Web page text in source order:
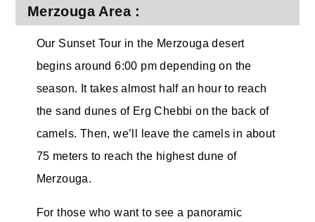
Merzouga Area :
Our Sunset Tour in the Merzouga desert
begins around 6:00 pm depending on the
season. It takes almost half an hour to reach
the sand dunes of Erg Chebbi on the back of
camels. Then, we’ll leave the camels in about
75 meters to reach the highest dune of
Merzouga.
For those who want to see a panoramic